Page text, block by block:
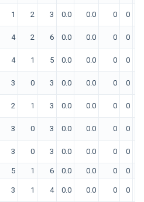
1 2 3 0.0 0.0 0 0
4 2 6 0.0 0.0 0 0
4 1 5 0.0 0.0 0 0
3 0 3 0.0 0.0 0 0
2 1 3 0.0 0.0 0 0
3 0 3 0.0 0.0 0 0
3 0 3 0.0 0.0 0 0
5 1 6 0.0 0.0 0 0
3 1 4 0.0 0.0 0 0